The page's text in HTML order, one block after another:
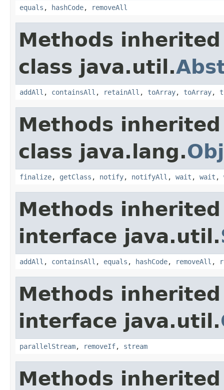
equals , hashCode, removeAll
Methods
class java.util.
addAll , containsAll , retainAll , toArray, toArray,
Methods
class java.lang.
finalize, getClass , notify, notifyAll , wait , wait ,
Methods
interface java.util.
addAll , containsAll , equals , hashCode, removeAll ,
Methods
interface java.util.
parallelStream, removeIf, stream
Methods